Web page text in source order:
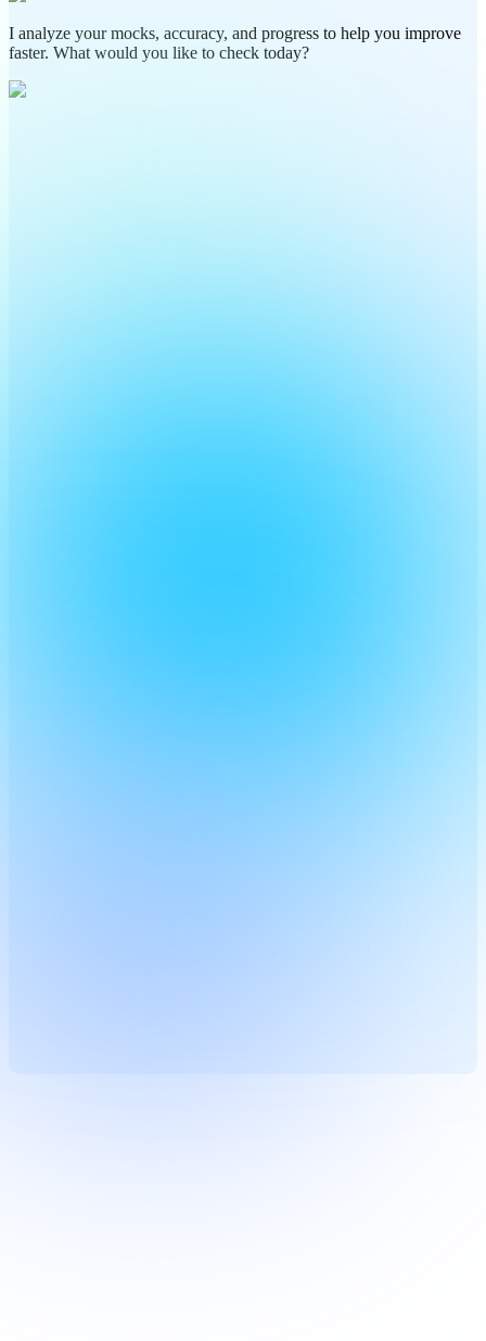
I analyze your mocks, accuracy, and progress to help you improve
faster. What would you like to check today?